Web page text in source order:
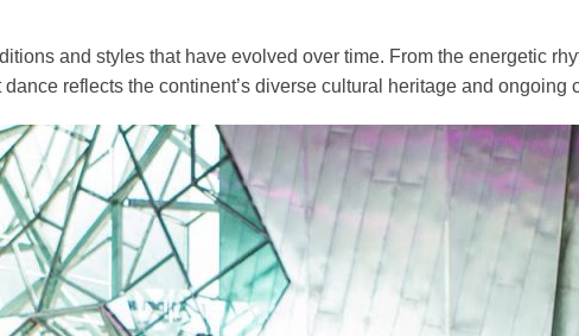
and styles that have evolved over time. From the energetic
reflects the continent’s diverse cultural heritage and ongoing